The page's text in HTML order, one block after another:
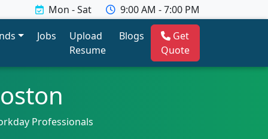
Mon - Sat
9:00 AM - 7:00 PM
Jobs
Upload
Resume
Blogs
Get
Quote
Professionals